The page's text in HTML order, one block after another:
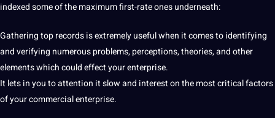
indexed some of the maximum first-rate ones underneath:
Gathering top records is extremely useful when it comes to identifying
and verifying numerous problems, perceptions, theories, and other
elements which could effect your enterprise.
It lets in you to attention it slow and interest on the most critical factors
of your commercial enterprise.